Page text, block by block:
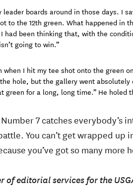
leader boards around in those days. I
to the 12th green. What happened in
had been thinking that, with the
going to win.”
when I hit my tee shot onto the green
hole, but the gallery went absolutely
green for a long, long time.” He holed
7 catches everybody’s
You can’t get wrapped up
you’ve got so many more
of editorial services for the